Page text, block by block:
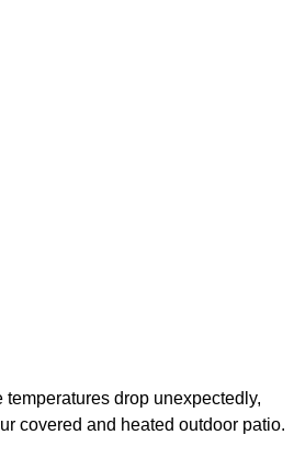
drop unexpectedly,
covered and heated outdoor patio.